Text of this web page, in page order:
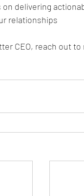
on delivering
relationships
CEO, reach out to